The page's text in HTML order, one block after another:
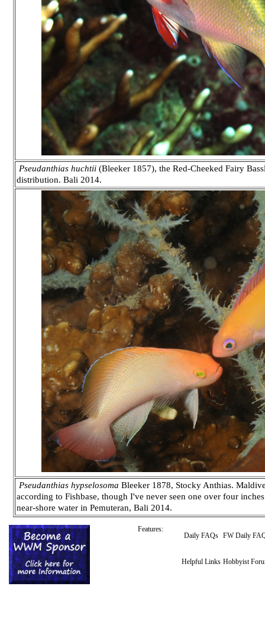
Pseudanthias huchtii (Bleeker 1857), the Red-Cheeked Fairy
distribution. Bali 2014.
Pseudanthias hypselosoma Bleeker 1878, Stocky Anthias.
according to Fishbase, though I've never seen one over four
near-shore water in Pemuteran, Bali 2014.
Features:
Daily FAQs FW Daily
Helpful Links Hobbyist